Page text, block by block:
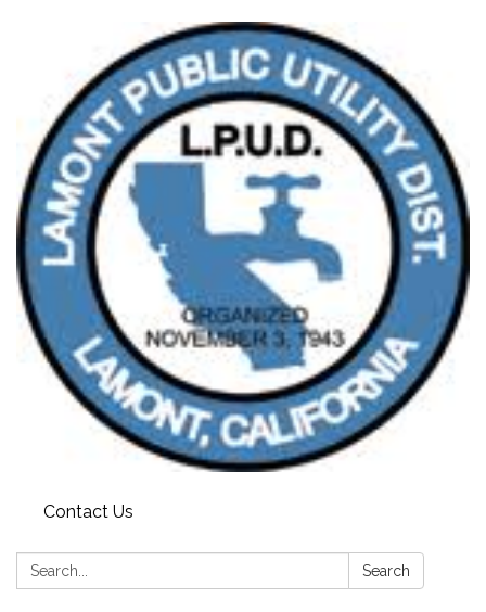
Contact Us
Search: Search